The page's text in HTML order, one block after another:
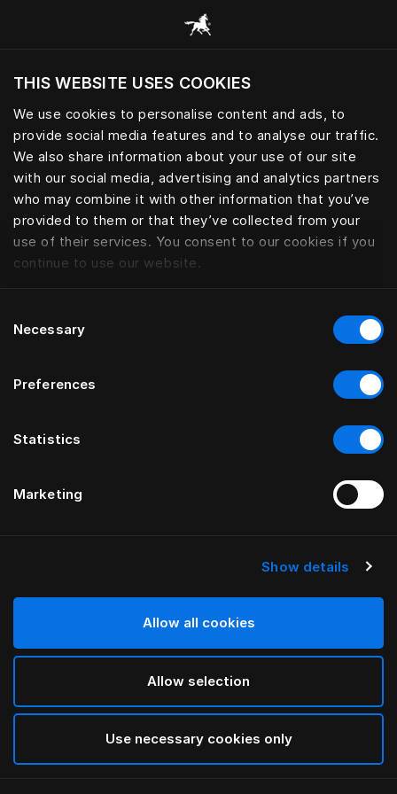
THIS WEBSITE USES COOKIES
We use cookies to personalise content and ads, to
provide social media features and to analyse our traffic.
We also share information about your use of our site
with our social media, advertising and analytics partners
who may combine it with other information that you’ve
provided to them or that they’ve collected from your
use of their services. You consent to our cookies if you
continue to use our website.
Selection
Necessary
Preferences
Statistics
Marketing
Show details
Allow all cookies
Allow selection
Use necessary cookies only
Do you want to visit the website based on
your current location?
Visit English site
News and stories from